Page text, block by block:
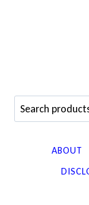
Search
for:
ABOUT